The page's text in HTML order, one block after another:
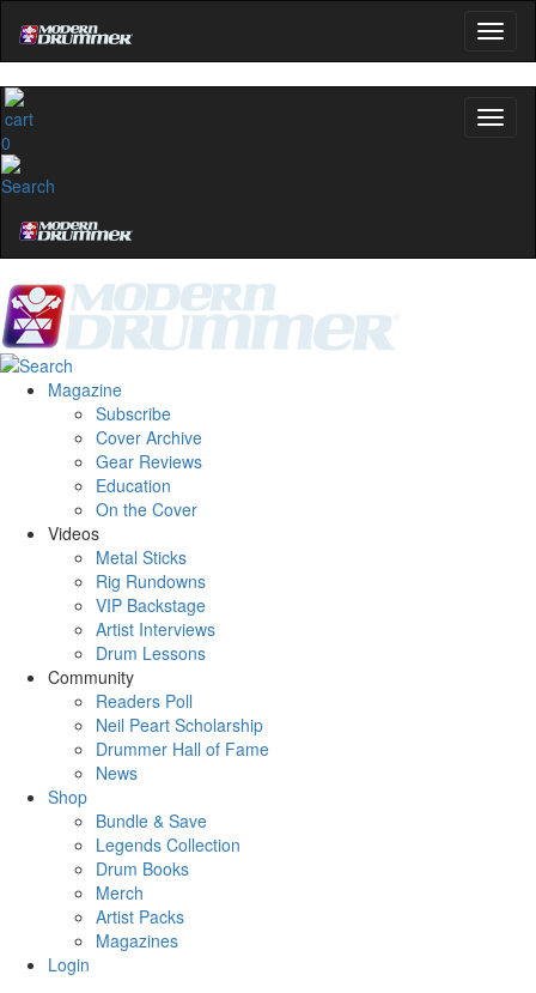
0
Magazine
Subscribe
Cover Archive
Gear Reviews
Education
On the Cover
Videos
Metal Sticks
Rig Rundowns
VIP Backstage
Artist Interviews
Drum Lessons
Community
Readers Poll
Neil Peart Scholarship
Drummer Hall of Fame
News
Shop
Bundle & Save
Legends Collection
Drum Books
Merch
Artist Packs
Magazines
Login